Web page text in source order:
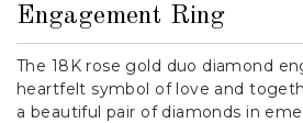
Engagement Ring
The 18K rose gold duo diamond
heartfelt symbol of love and
a beautiful pair of diamonds in